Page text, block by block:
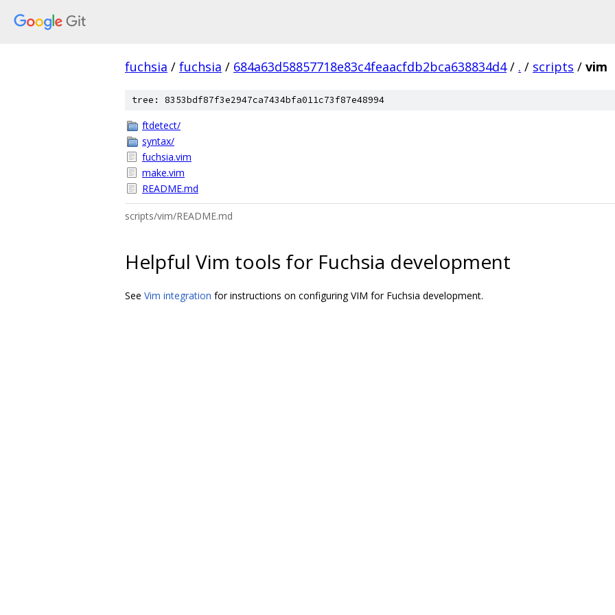
fuchsia / fuchsia / 684a63d58857718e83c4feaacfdb2bca638834d4 / . / scripts / vim
tree: 8353bdf87f3e2947ca7434bfa011c73f87e48994
ftdetect/
syntax/
fuchsia.vim
make.vim
README.md
scripts/vim/README.md
Helpful Vim tools for Fuchsia development
See Vim integration for instructions on configuring VIM for Fuchsia development.